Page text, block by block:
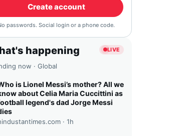
Create account
passwords. Social login or a phone code.
happening LIVE
now · Global
is Lionel Messi’s mother? All we
about Celia Maria Cuccittini as
legend's dad Jorge Messi
· 1h